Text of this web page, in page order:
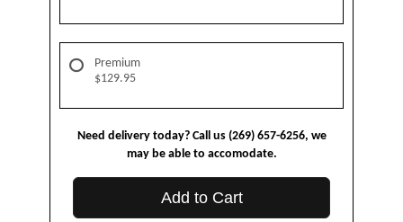
Premium
$129.95
Need delivery today? Call us (269) 657-6256, we
may be able to accomodate.
Add to Cart